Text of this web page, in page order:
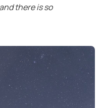
there is so